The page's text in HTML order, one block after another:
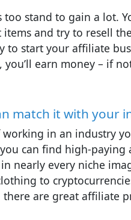
too stand to gain a lot.
and try to resell
to start your affiliate
you’ll earn money – if
match it with your
in an industry
can find high-paying
nearly every niche
to
are great affiliate